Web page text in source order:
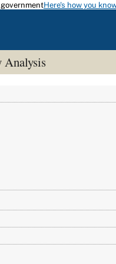
Here's how you
Analysis
>Research, Statistics & Policy